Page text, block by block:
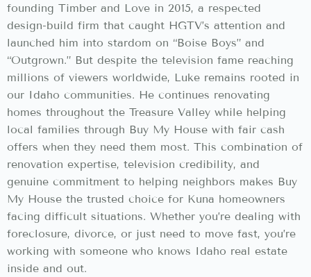
founding Timber and Love in 2015, a respected
design-build firm that caught HGTV’s attention and
launched him into stardom on “Boise Boys” and
“Outgrown.” But despite the television fame reaching
millions of viewers worldwide, Luke remains rooted in
our Idaho communities. He continues renovating
homes throughout the Treasure Valley while helping
local families through Buy My House with fair cash
offers when they need them most. This combination of
renovation expertise, television credibility, and
genuine commitment to helping neighbors makes Buy
My House the trusted choice for Kuna homeowners
facing difficult situations. Whether you’re dealing with
foreclosure, divorce, or just need to move fast, you’re
working with someone who knows Idaho real estate
inside and out.